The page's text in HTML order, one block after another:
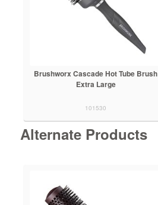
Brushworx Cascade Hot Tube Brush
Extra Large
101530
Alternate Products